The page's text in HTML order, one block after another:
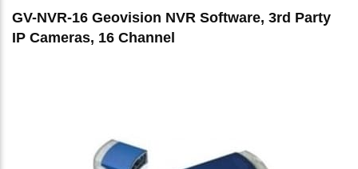
GV-NVR-16 Geovision NVR Software, 3rd Party
IP Cameras, 16 Channel